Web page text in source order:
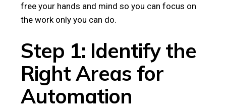
free your hands and mind so you can focus on
the work only you can do.
Step 1: Identify the
Right Areas for
Automation